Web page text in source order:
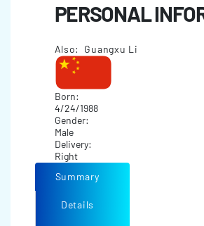
PERSONAL
Also: Guangxu Li
Born:
4/24/1988
Gender:
Male
Delivery:
Right
Summary
Details